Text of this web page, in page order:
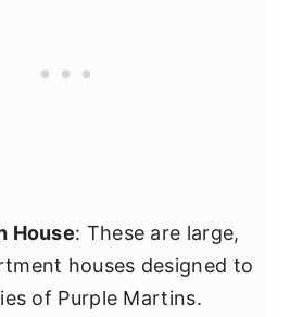
House: These are large,
houses designed to
of Purple Martins.